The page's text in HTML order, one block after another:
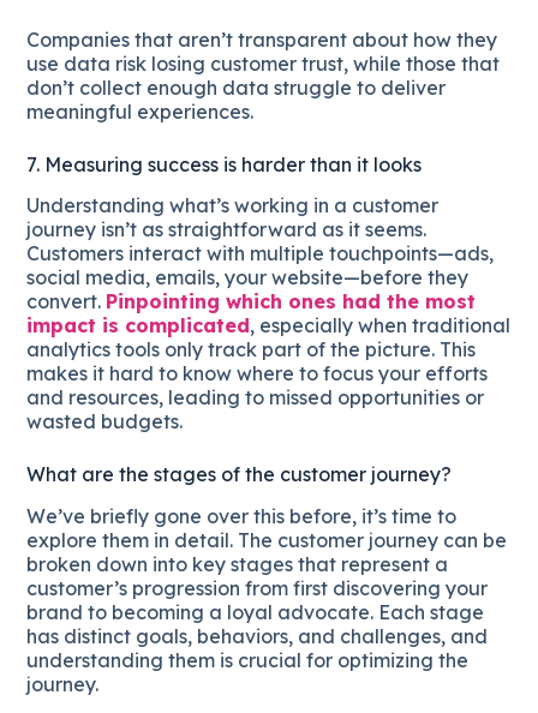
Companies that aren’t transparent about how they
use data risk losing customer trust, while those that
don’t collect enough data struggle to deliver
meaningful experiences.
7. Measuring success is harder than it looks
Understanding what’s working in a customer
journey isn’t as straightforward as it seems.
Customers interact with multiple touchpoints—ads,
social media, emails, your website—before they
convert. Pinpointing which ones had the most
impact is complicated, especially when traditional
analytics tools only track part of the picture. This
makes it hard to know where to focus your efforts
and resources, leading to missed opportunities or
wasted budgets.
What are the stages of the customer journey?
We’ve briefly gone over this before, it’s time to
explore them in detail. The customer journey can be
broken down into key stages that represent a
customer’s progression from first discovering your
brand to becoming a loyal advocate. Each stage
has distinct goals, behaviors, and challenges, and
understanding them is crucial for optimizing the
journey.